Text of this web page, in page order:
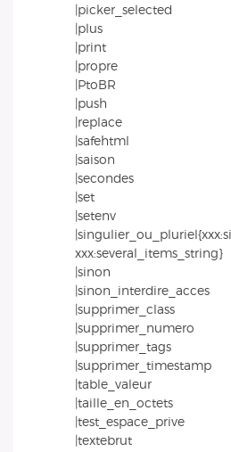
|picker_selected
|plus
|print
|propre
|PtoBR
|push
|replace
|safehtml
|saison
|secondes
|set
|setenv
xxx:several_items_string}
|sinon
|sinon_interdire_acces
|supprimer_class
|supprimer_numero
|supprimer_tags
|supprimer_timestamp
|table_valeur
|taille_en_octets
|test_espace_prive
|textebrut